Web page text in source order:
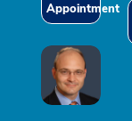
Appointment